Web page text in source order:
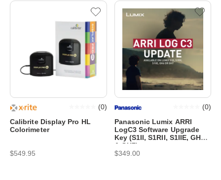
Calibrite Display Pro HL
Colorimeter
(0)
$549.95
Panasonic Lumix ARRI
LogC3 Software Upgrade
Key (S1II, S1RII, S1IIE, GH6
& GH7)
(0)
$349.00